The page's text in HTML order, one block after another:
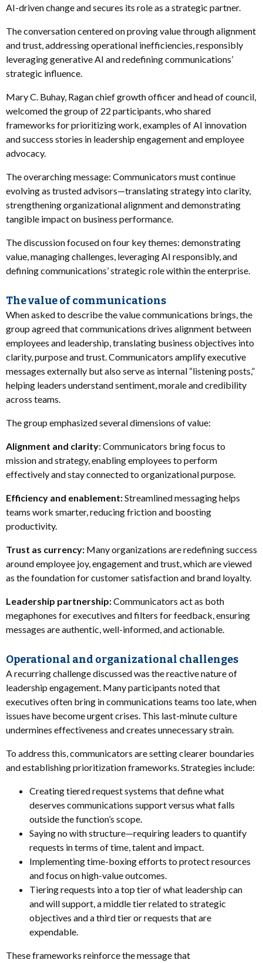
AI-driven change and secures its role as a strategic partner.
The conversation centered on proving value through alignment
and trust, addressing operational inefficiencies, responsibly
leveraging generative AI and redefining communications’
strategic influence.
Mary C. Buhay, Ragan chief growth officer and head of council,
welcomed the group of 22 participants, who shared
frameworks for prioritizing work, examples of AI innovation
and success stories in leadership engagement and employee
advocacy.
The overarching message: Communicators must continue
evolving as trusted advisors—translating strategy into clarity,
strengthening organizational alignment and demonstrating
tangible impact on business performance.
The discussion focused on four key themes: demonstrating
value, managing challenges, leveraging AI responsibly, and
defining communications’ strategic role within the enterprise.
The value of communications
When asked to describe the value communications brings, the
group agreed that communications drives alignment between
employees and leadership, translating business objectives into
clarity, purpose and trust. Communicators amplify executive
messages externally but also serve as internal “listening posts,”
helping leaders understand sentiment, morale and credibility
across teams.
The group emphasized several dimensions of value:
Alignment and clarity: Communicators bring focus to
mission and strategy, enabling employees to perform
effectively and stay connected to organizational purpose.
Efficiency and enablement:Streamlined messaging helps
teams work smarter, reducing friction and boosting
productivity.
Trust as currency: Many organizations are redefining success
around employee joy, engagement and trust, which are viewed
as the foundation for customer satisfaction and brand loyalty.
Leadership partnership:Communicators act as both
megaphones for executives and filters for feedback, ensuring
messages are authentic, well-informed, and actionable.
Operational and organizational challenges
A recurring challenge discussed was the reactive nature of
leadership engagement. Many participants noted that
executives often bring in communications teams too late, when
issues have become urgent crises. This last-minute culture
undermines effectiveness and creates unnecessary strain.
To address this, communicators are setting clearer boundaries
and establishing prioritization frameworks. Strategies include:
Creating tiered request systems that define what
deserves communications support versus what falls
outside the function’s scope.
Saying no with structure—requiring leaders to quantify
requests in terms of time, talent and impact.
Implementing time-boxing efforts to protect resources
and focus on high-value outcomes.
Tiering requests into a top tier of what leadership can
and will support, a middle tier related to strategic
objectives and a third tier or requests that are
expendable.
These frameworks reinforce the message that